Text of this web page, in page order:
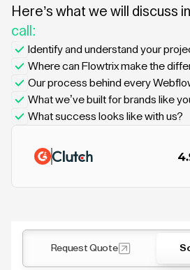
Here’s what we will discuss
call:
Identify and understand your
Where can Flowtrix make the
Our process behind every
What we’ve built for brands like
What success looks like with us?
Request Quote